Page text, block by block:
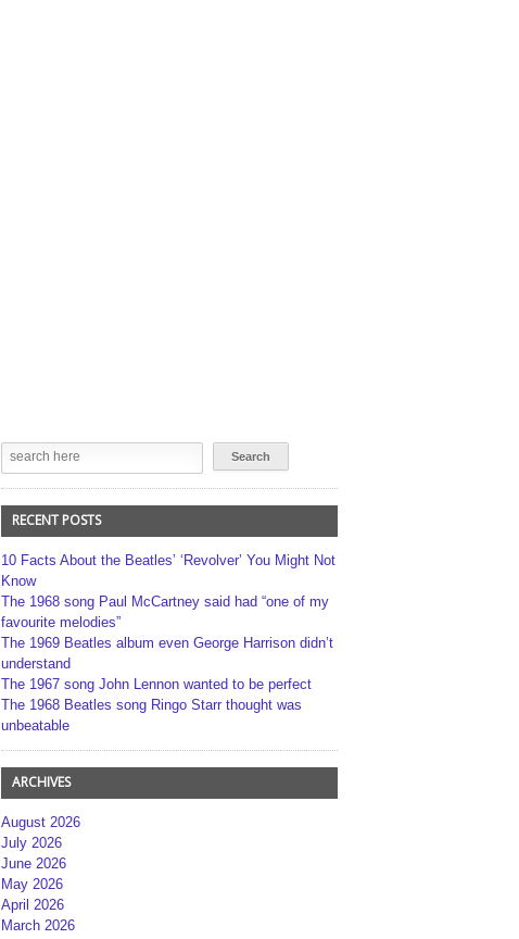
RECENT POSTS
10 Facts About the Beatles’ ‘Revolver’ You Might Not
Know
The 1968 song Paul McCartney said had “one of my
favourite melodies”
The 1969 Beatles album even George Harrison didn’t
understand
The 1967 song John Lennon wanted to be perfect
The 1968 Beatles song Ringo Starr thought was
unbeatable
ARCHIVES
August 2026
July 2026
June 2026
May 2026
April 2026
March 2026